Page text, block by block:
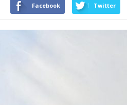
Facebook Twitter